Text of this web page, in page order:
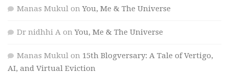
Manas Mukul onYou, Me & The Universe
Dr nidhhi A onYou, Me & The Universe
Manas Mukul on 15th Blogversary: A Tale of Vertigo,
AI, and Virtual Eviction